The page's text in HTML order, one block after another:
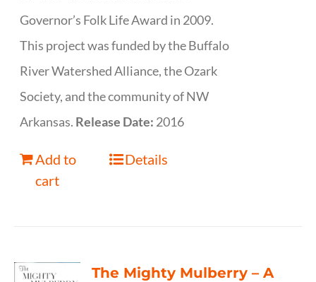
Governor’s Folk Life Award in 2009.
This project was funded by the Buffalo
River Watershed Alliance, the Ozark
Society, and the community of NW
Arkansas. Release Date: 2016
Add to
cart
Details
The Mighty Mulberry – A